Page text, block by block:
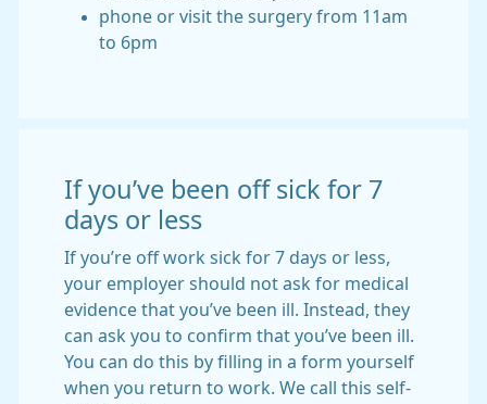
phone or visit the surgery from 11am
to 6pm
If you’ve been off sick for 7
days or less
If you’re off work sick for 7 days or less,
your employer should not ask for medical
evidence that you’ve been ill. Instead, they
can ask you to confirm that you’ve been ill.
You can do this by filling in a form yourself
when you return to work. We call this self-